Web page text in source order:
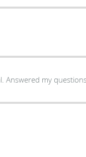
Answered my